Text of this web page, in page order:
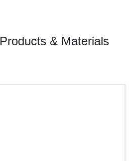
Products & Materials